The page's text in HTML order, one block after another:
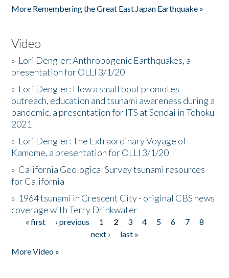
More Remembering the Great East Japan Earthquake »
Video
» Lori Dengler: Anthropogenic Earthquakes, a
presentation for OLLI 3/1/20
» Lori Dengler: How a small boat promotes
outreach, education and tsunami awareness during a
pandemic, a presentation for ITS at Sendai in Tohoku
2021
» Lori Dengler: The Extraordinary Voyage of
Kamome, a presentation for OLLI 3/1/20
» California Geological Survey tsunami resources
for California
» 1964 tsunami in Crescent City - original CBS news
coverage with Terry Drinkwater
Pages
« first ‹ previous 1 2 3 4 5 6 7
8
next ›
last »
More Video »